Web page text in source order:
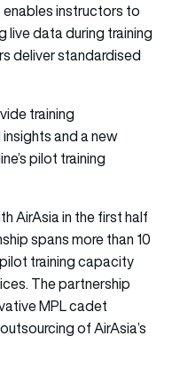
enables instructors to
live data during training
deliver standardised
training
and a new
pilot training
AirAsia in the first half
spans more than 10
training capacity
The partnership
MPL cadet
of AirAsia’s